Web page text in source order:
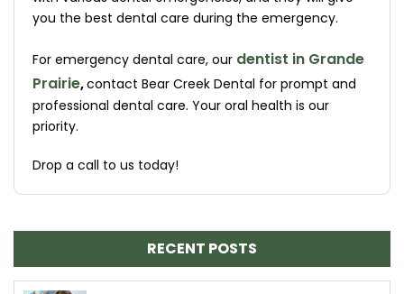
you the best dental care during the emergency.
For emergency dental care, our dentist in Grande
Prairie,contact Bear Creek Dental for prompt and
professional dental care. Your oral health is our
priority.
Drop a call to us today!
RECENT POSTS